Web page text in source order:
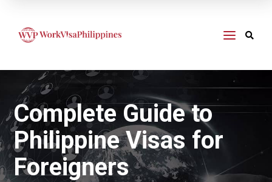
a 
Complete Guide to
Philippine Visas for
Foreigners